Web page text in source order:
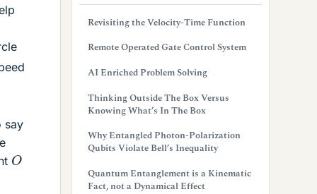
say
O
Revisiting the Velocity-Time Function
Remote Operated Gate Control System
AI Enriched Problem Solving
Thinking Outside The Box Versus
Knowing What’s In The Box
Why Entangled Photon-Polarization
Qubits Violate Bell’s Inequality
Quantum Entanglement is a Kinematic
Fact, not a Dynamical Effect